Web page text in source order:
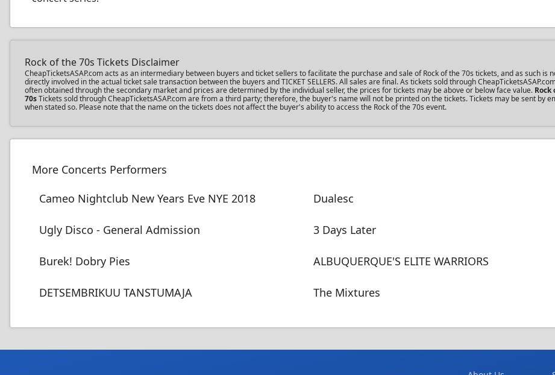
Rock of the 70s Tickets Disclaimer
CheapTicketsASAP.com acts as an intermediary between buyers and ticket sellers to facilitate the purchase and sale of Rock of the 70s tickets, and as such is
directly involved in the actual ticket sale transaction between the buyers and TICKET SELLERS. All sales are final. As tickets sold through
often obtained through the secondary market and prices are determined by the individual seller, the prices for tickets may be above or below face value. Rock
70sTickets sold through CheapTicketsASAP.com are from a third party; therefore, the buyer's name will not be printed on the tickets. Tickets may be sent by
when stated so. Please note that the name on the tickets does not affect the buyer's ability to access the Rock of the 70s event.
More Concerts Performers
Cameo Nightclub New Years Eve NYE 2018
Dualesc
Ugly Disco - General Admission 3 Days Later
Burek! Dobry Pies ALBUQUERQUE'S ELITE WARRIORS
DETSEMBRIKUU TANSTUMAJA The Mixtures